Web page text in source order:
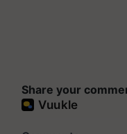
Share your